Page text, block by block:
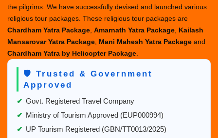
the pilgrims. We have successfully devised and launched various
religious tour packages. These religious tour packages are
Chardham Yatra Package Amarnath Yatra Package Kailash
Mansarovar Yatra Package Mani Mahesh Yatra Package and
Chardham Yatra by Helicopter Package
🛡️ Trusted & Government
Approved
✔ Govt. Registered Travel Company
✔ Ministry of Tourism Approved (EUP000994)
✔ UP Tourism Registered (GBN/TT0013/2025)